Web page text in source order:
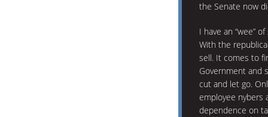
the Senate now
I have an “wee”
With the
sell. It comes to
Government and
cut and let go.
employee nybers
dependence on